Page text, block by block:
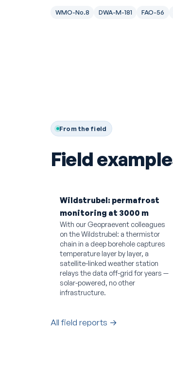
WMO-No.8 DWA-M-181 FAO-56
From the field
Field
Wildstrubel: permafrost
monitoring at 3000 m
With our Geopraevent colleagues
on the Wildstrubel: a thermistor
chain in a deep borehole captures
temperature layer by layer, a
satellite-linked weather station
relays the data off-grid for years —
solar-powered, no other
infrastructure.
All field reports →